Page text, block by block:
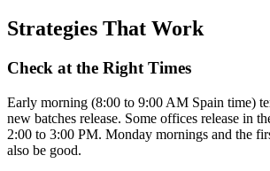
Strategies That Work
Check at the Right Times
Early morning (8:00 to 9:00 AM Spain time)
new batches release. Some offices release in
2:00 to 3:00 PM. Monday mornings and the
also be good.